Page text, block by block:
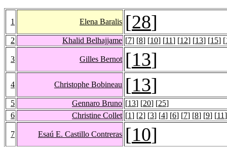
1 Elena Baralis [28]
2 Khalid Belhajjame [7] [8] [10] [11] [12] [13] [15] [
3 Gilles Bernot [13]
4 Christophe Bobineau [13]
5 Gennaro Bruno [13] [20] [25]
6
Christine Collet [1] [2] [3] [4] [6] [7] [8] [9] [11
7 Esaú E. Castillo Contreras [10]